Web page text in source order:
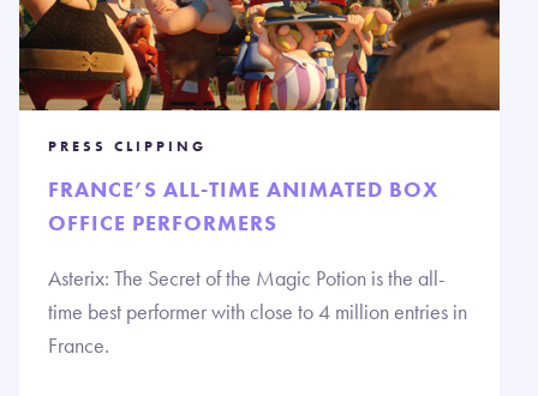
PRESS CLIPPING
FRANCE’S ALL-TIME ANIMATED BOX
OFFICE PERFORMERS
Asterix: The Secret of the Magic Potion is the all-
time best performer with close to 4 million entries in
France.